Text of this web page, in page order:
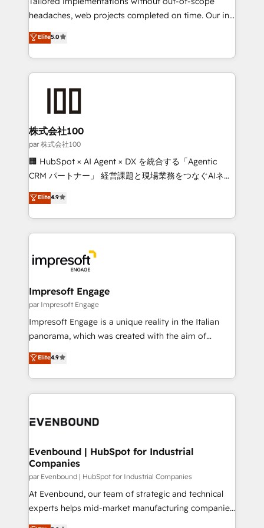
efficient processes, as well as building great
all in this together! From startup to enterprise, we’ll
make sure your HubSpot setup becomes a
smarter for you!
headaches, web projects completed on time. Our in-
house team of certified CRM architects, experts,
developers, designers, and marketers handles all
aspects of your HubSpot. ✨ 400+ global clients ✨
100+ seamless migrations from 15+ different CRMs
✨ 100,000+ hours in HubSpot projects, 75+ full Hub
generating 7-digit MRR from inbound campaigns ✨
CS: 245% organic growth & +751% new visitors for a
full-funnel HubSpot project ✨ CS: 415% conversion
boost with a new HubSpot site Recognized leaders:
🏆 HubSpot Platform Migration Impact Award 🏆
Inbound Campaign of the Year 🏆 Gold AVA Digital
Award for Best Website 🌟 Accreditations: CRM
Elite5.0
株式会社100
par 株式会社100
🏢 HubSpot × AI Agent × DX を統合する「Agentic
CRM パートナー」 経営課題と現場業務をつなぐAIネイ
ティブ・エージェンシーとして、HubSpot Eliteの実装
力で顧客フロント業務を再設計します。 💡 100inc は何
をする会社か？ HubSpotを共通基盤に、AIエージェン
トを組み込んだ顧客フロント業務（マーケティング・営
ィブ・エージェンシーです。事業部・グループ会社・部
門が分立する組織で、データと業務プロセスのサイロ化
を、CRMを軸とした全社共通基盤に再構築します。意
思決定者・PMO・現場担当者に並走します。 1️⃣
HubSpot導入・活用支援 顧客データの一元化から、
GTMの見える化・自動化まで。全Hub統合運用、デー
2️⃣ AIエージェント組織構築 営業・マーケティング業務
の一部をAIが自律実行する組織への移行を設計・実装。
DX × AI推進のPMO伴走支援 複数部門をまたぐDX×AI変
の統合・浸透・変革管理を実行します。 ▸ CMS戦略設
計・構築：リード獲得・CVR・SEOを前提にした情報設
提供。 ▸ 既存CRM・MAからの移行支援：Salesforce・
Marketo・Pardot等からの移行、カスタム設計、履歴
Elite4.9
Impresoft Engage
par Impresoft Engage
Impresoft Engage is a unique reality in the Italian
panorama, which was created with the aim of
putting Customer Experience at the center by
creating digital environments capable of integrating
people, processes and data. We offer the best
digital solutions on the market, ranging from CRM
marketing automation to online and offline sales
allowing companies to optimize processes and meet
the needs of the customer. We are part of Impresoft
Group, a group of specialized and complementary
companies that divide their offer into 4
Competence Centers: Smart Manufacturing,
Elite4.9
Evenbound | HubSpot for Industrial
Companies
par Evenbound | HubSpot for Industrial Companies
At Evenbound, our team of strategic and technical
experts helps mid-market manufacturing companies
achieve real growth. We specialize in delivering